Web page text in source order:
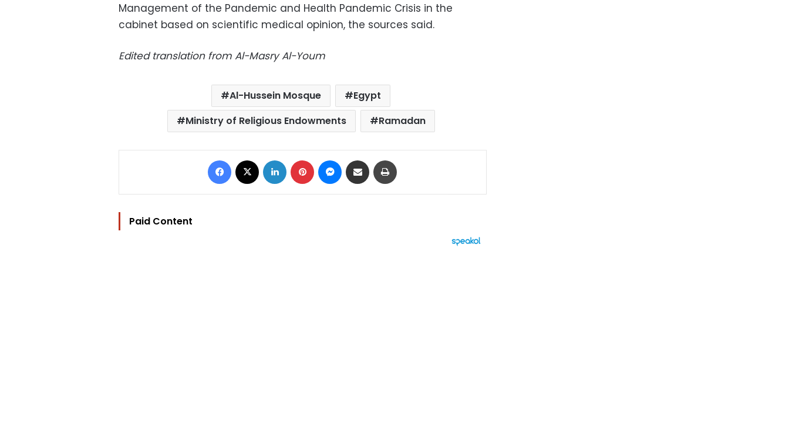
Management of the Pandemic and Health Pandemic Crisis in the
cabinet based on scientific medical opinion, the sources said.
Edited translation from Al-Masry Al-Youm
Al-Hussein Mosque
Egypt
Ministry of Religious Endowments
Ramadan
Facebook LinkedIn Pinterest Messenger
Share via Email
Paid Content